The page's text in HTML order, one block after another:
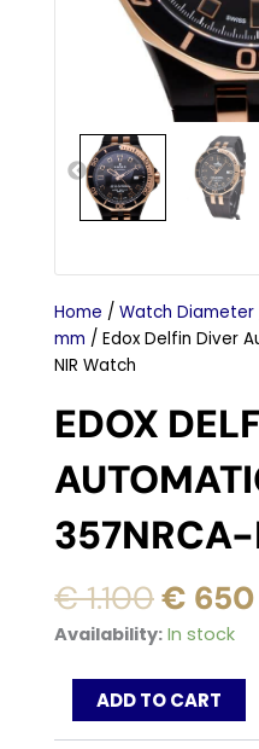
Home / Watch Diameter
mm / Edox Delfin Diver
NIR Watch
EDOX
357NRCA-
€1.100Original
price
€ 1.100.
€ 650
Availability: In stock
Edox
Diver
Automatic
80110-
ADD TO CART